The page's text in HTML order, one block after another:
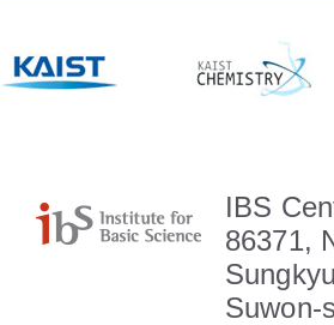
IBS
86371,
Suwon-